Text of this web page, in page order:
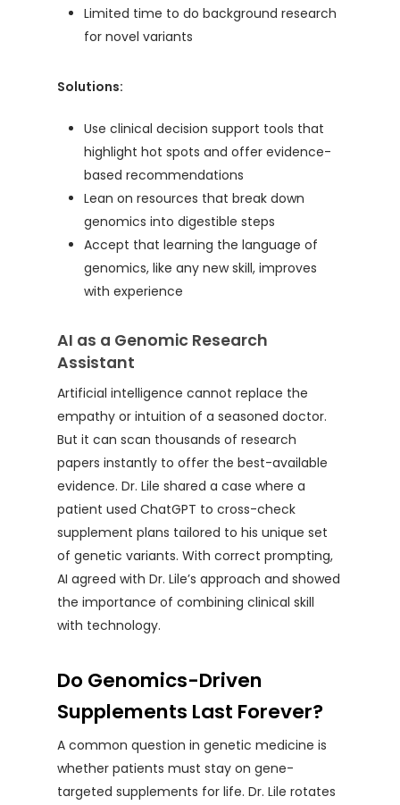
Limited time to do background research
for novel variants
Solutions:
Use clinical decision support tools that
highlight hot spots and offer evidence-
based recommendations
Lean on resources that break down
genomics into digestible steps
Accept that learning the language of
genomics, like any new skill, improves
with experience
AI as a Genomic Research
Assistant
Artificial intelligence cannot replace the
empathy or intuition of a seasoned doctor.
But it can scan thousands of research
papers instantly to offer the best-available
evidence. Dr. Lile shared a case where a
patient used ChatGPT to cross-check
supplement plans tailored to his unique set
of genetic variants. With correct prompting,
AI agreed with Dr. Lile’s approach and showed
the importance of combining clinical skill
with technology.
Do Genomics-Driven
Supplements Last Forever?
A common question in genetic medicine is
whether patients must stay on gene-
targeted supplements for life. Dr. Lile rotates